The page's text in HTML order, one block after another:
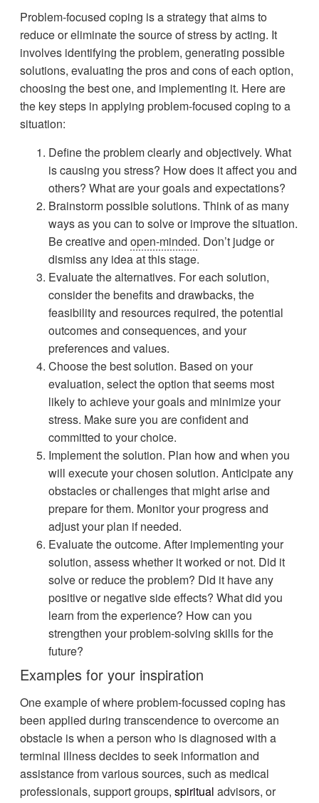
Problem-focused coping is a strategy that aims to
reduce or eliminate the source of stress by acting. It
involves identifying the problem, generating possible
solutions, evaluating the pros and cons of each option,
choosing the best one, and implementing it. Here are
the key steps in applying problem-focused coping to a
situation:
Define the problem clearly and objectively. What
is causing you stress? How does it affect you and
others? What are your goals and expectations?
Brainstorm possible solutions. Think of as many
ways as you can to solve or improve the situation.
Be creative andopen-minded. Don’t judge or
dismiss any idea at this stage.
Evaluate the alternatives. For each solution,
consider the benefits and drawbacks, the
feasibility and resources required, the potential
outcomes and consequences, and your
preferences and values.
Choose the best solution. Based on your
evaluation, select the option that seems most
likely to achieve your goals and minimize your
stress. Make sure you are confident and
committed to your choice.
Implement the solution. Plan how and when you
will execute your chosen solution. Anticipate any
obstacles or challenges that might arise and
prepare for them. Monitor your progress and
adjust your plan if needed.
Evaluate the outcome. After implementing your
solution, assess whether it worked or not. Did it
solve or reduce the problem? Did it have any
positive or negative side effects? What did you
learn from the experience? How can you
strengthen your problem-solving skills for the
future?
Examples for your inspiration
One example of where problem-focussed coping has
been applied during transcendence to overcome an
obstacle is when a person who is diagnosed with a
terminal illness decides to seek information and
assistance from various sources, such as medical
professionals, support groups,spiritual advisors, or